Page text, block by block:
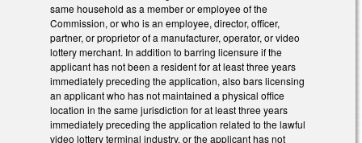
same household as a member or employee of the
Commission, or who is an employee, director, officer,
partner, or proprietor of a manufacturer, operator, or video
lottery merchant. In addition to barring licensure if the
applicant has not been a resident for at least three years
immediately preceding the application, also bars licensing
an applicant who has not maintained a physical office
location in the same jurisdiction for at least three years
immediately preceding the application related to the lawful
video lottery terminal industry, or the applicant has not